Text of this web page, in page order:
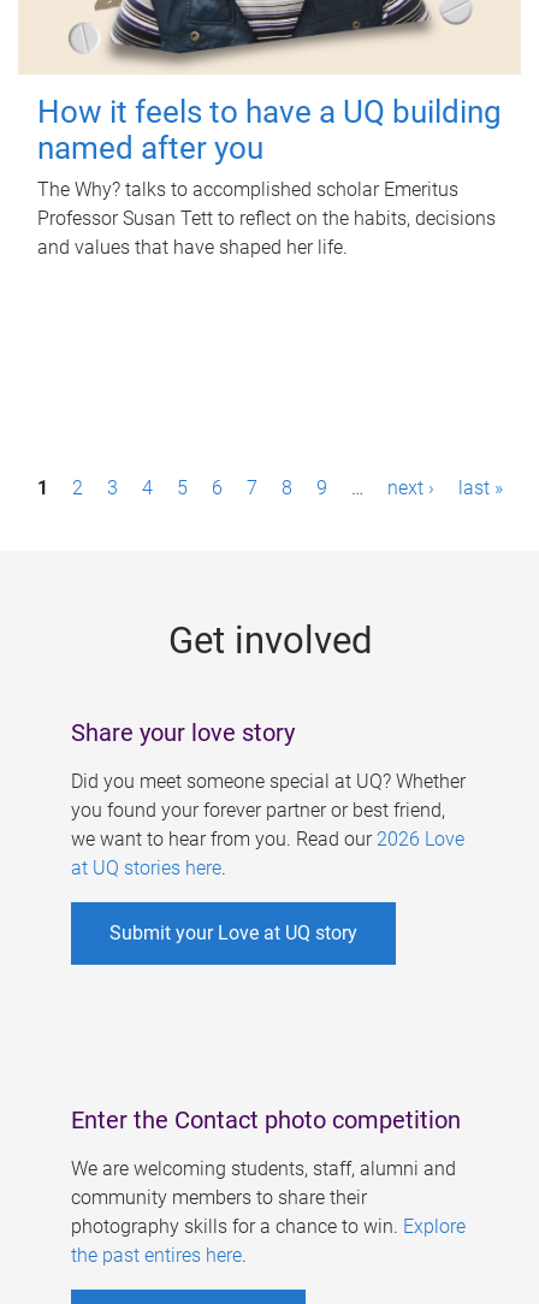
How it feels to have a UQ building
named after you
The Why? talks to accomplished scholar Emeritus
Professor Susan Tett to reflect on the habits, decisions
and values that have shaped her life.
P1 2 3 4 5 6 7 8 9 … next › last »
Get involved
Share your love story
Did you meet someone special at UQ? Whether
you found your forever partner or best friend,
we want to hear from you. Read our 2026 Love
at UQ stories here.
Submit your Love at UQ story
Enter the Contact photo competition
We are welcoming students, staff, alumni and
community members to share their
photography skills for a chance to win. Explore
the past entires here.